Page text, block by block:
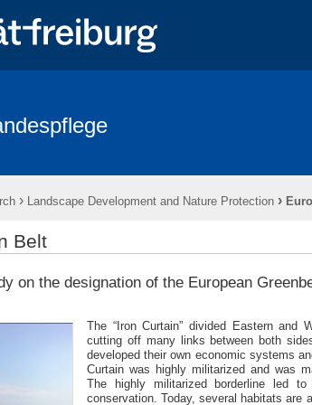
› Landscape Development and Nature Protection ›
Belt
on the designation of the European
The “Iron Curtain” divided Eastern and
cutting off many links between both
developed their own economic systems
Curtain was highly militarized and was
The highly militarized borderline led to
conservation. Today, several habitats are